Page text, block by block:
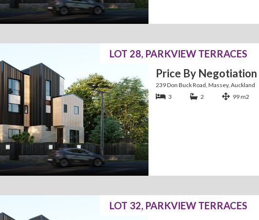
LOT 28, PARKVIEW TERRACES
Price By Negotiation
239 Don Buck Road, Massey, Auckland
3 2 99 m2
LOT 32, PARKVIEW TERRACES